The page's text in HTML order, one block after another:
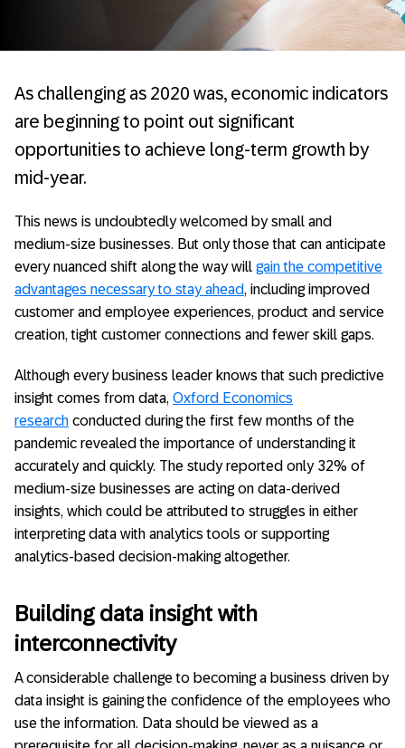
As challenging as 2020 was, economic indicators
are beginning to point out significant
opportunities to achieve long-term growth by
mid-year.
This news is undoubtedly welcomed by small and
medium-size businesses. But only those that can anticipate
every nuanced shift along the way will gain the competitive
advantages necessary to stay ahead, including improved
customer and employee experiences, product and service
creation, tight customer connections and fewer skill gaps.
Although every business leader knows that such predictive
insight comes from data, Oxford Economics
research conducted during the first few months of the
pandemic revealed the importance of understanding it
accurately and quickly. The study reported only 32% of
medium-size businesses are acting on data-derived
insights, which could be attributed to struggles in either
interpreting data with analytics tools or supporting
analytics-based decision-making altogether.
Building data insight with
interconnectivity
A considerable challenge to becoming a business driven by
data insight is gaining the confidence of the employees who
use the information. Data should be viewed as a